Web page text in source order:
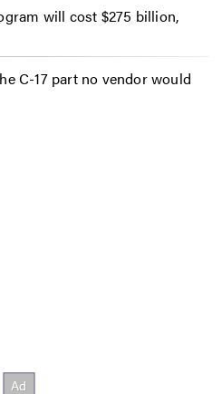
will cost $275 billion,
C-17 part no vendor would